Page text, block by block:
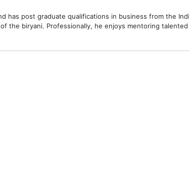
has post graduate qualifications in business from the
biryani. Professionally, he enjoys mentoring